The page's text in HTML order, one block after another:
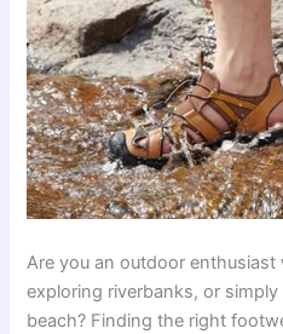
Are you an outdoor
exploring riverbanks, or
beach? Finding the right